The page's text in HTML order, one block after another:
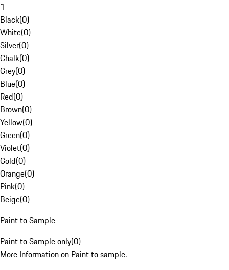
1
Black(0)
White(0)
Silver(0)
Chalk(0)
Grey(0)
Blue(0)
Red(0)
Brown(0)
Yellow(0)
Green(0)
Violet(0)
Gold(0)
Orange(0)
Pink(0)
Beige(0)
Paint to Sample
Paint to Sample only(0)
More Information on Paint to sample.